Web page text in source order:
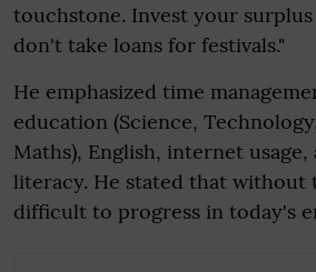
touchstone. Invest your surplus
don't take loans for festivals."
He emphasized time
education (Science,
Maths), English, internet usage,
literacy. He stated that without
difficult to progress in today's